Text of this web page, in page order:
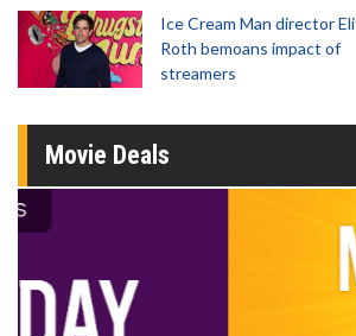
Ice Cream Man director Eli
Roth bemoans impact of
streamers
Movie Deals